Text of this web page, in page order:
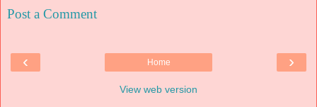
Post a Comment
‹ ›
Home
View web version